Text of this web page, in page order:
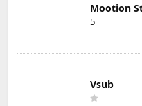
Mootion
5
Vsub